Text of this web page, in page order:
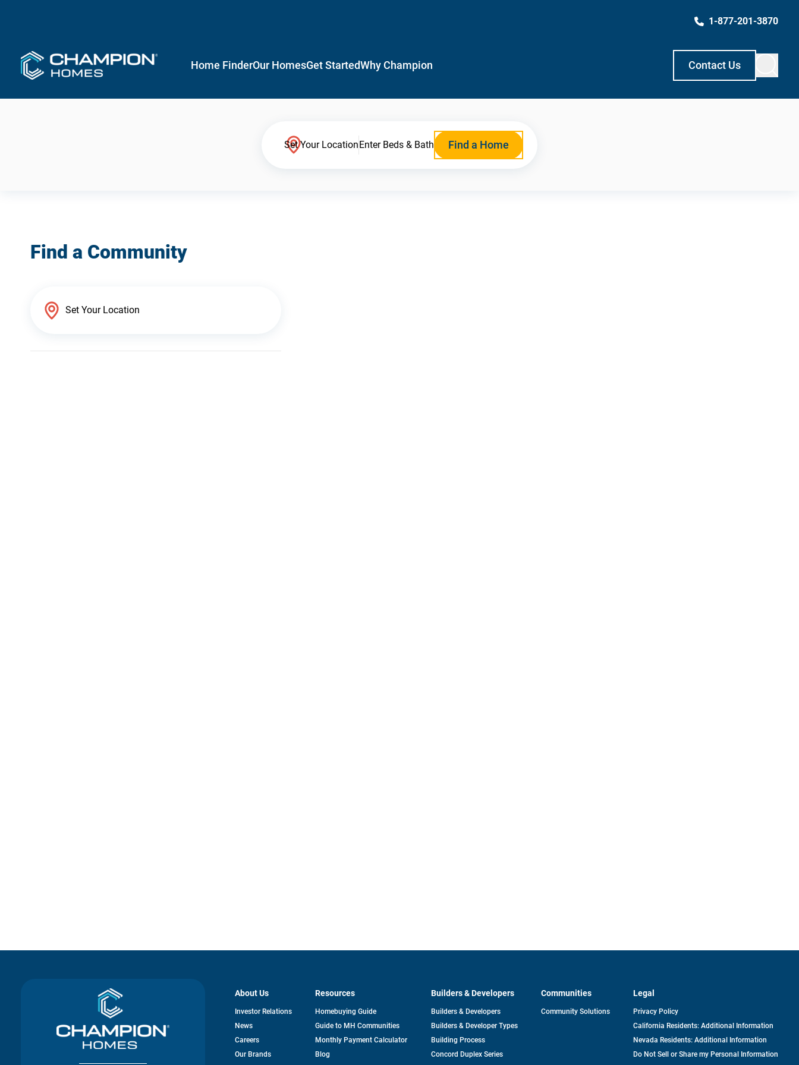
1-877-201-3870
Home FinderOur HomesGet StartedWhy Champion Contact Us
Set Your LocationEnter Beds & Bath Find a Home
Find a Community
About Us
Investor Relationsopens
News
Careers
Our Brands
Resources
Homebuying Guide
Guide to MH Communities
Monthly Payment Calculator
Blog
Builders & Developers
Builders & Developers
Builders & Developer Types
Building Process
Concord Duplex Series
Communities
Community Solutions
Legal
Privacy Policy
California Residents: Additional Information
Nevada Residents: Additional Information
Do Not Sell or Share my Personal Information